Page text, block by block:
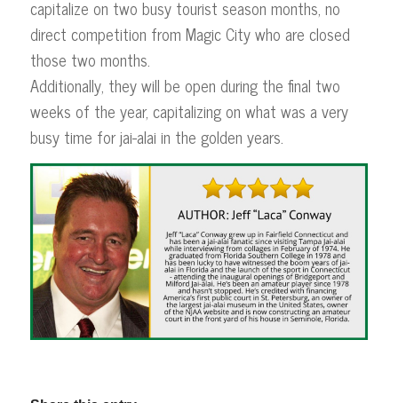
capitalize on two busy tourist season months, no
direct competition from Magic City who are closed
those two months.
Additionally, they will be open during the final two
weeks of the year, capitalizing on what was a very
busy time for jai-alai in the golden years.